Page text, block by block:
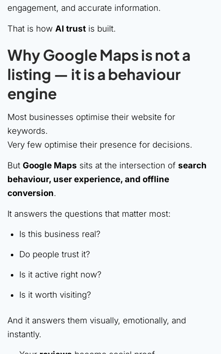
engagement, and accurate information.
That is how AI trust is built.
Why Google Maps is not a
listing — it is a behaviour
engine
Most businesses optimise their website for
keywords.
Very few optimise their presence for decisions.
But Google Maps sits at the intersection of search
behaviour, user experience, and offline
conversion.
It answers the questions that matter most:
Is this business real?
Do people trust it?
Is it active right now?
Is it worth visiting?
And it answers them visually, emotionally, and
instantly.